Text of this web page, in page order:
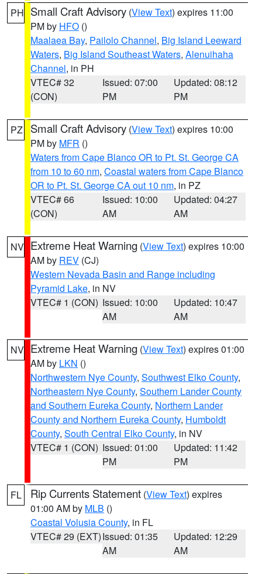
PH Small Craft Advisory (View Text) expires 11:00
PM by HFO ()
Maalaea Bay, Pailolo Channel, Big Island Leeward
Waters, Big Island Southeast Waters, Alenuihaha
Channel, in PH
VTEC# 32
(CON)
Issued: 07:00
PM
Updated: 08:12
PM
PZ Small Craft Advisory (View Text) expires 10:00
PM by MFR ()
Waters from Cape Blanco OR to Pt. St. George CA
from 10 to 60 nm, Coastal waters from Cape Blanco
OR to Pt. St. George CA out 10 nm, in PZ
VTEC# 66
(CON)
Issued: 10:00
AM
Updated: 04:27
AM
NV Extreme Heat Warning (View Text) expires 10:00
AM by REV (CJ)
Western Nevada Basin and Range including
Pyramid Lake, in NV
VTEC# 1 (CON) Issued: 10:00
AM
Updated: 10:47
AM
NV Extreme Heat Warning (View Text) expires 01:00
AM by LKN ()
Northwestern Nye County, Southwest Elko County,
Northeastern Nye County, Southern Lander County
and Southern Eureka County, Northern Lander
County and Northern Eureka County, Humboldt
County, South Central Elko County, in NV
VTEC# 1 (CON) Issued: 01:00
PM
Updated: 11:42
PM
FL Rip Currents Statement (View Text) expires
01:00 AM by MLB ()
Coastal Volusia County, in FL
VTEC# 29 (EXT)Issued: 01:35
AM
Updated: 12:29
AM